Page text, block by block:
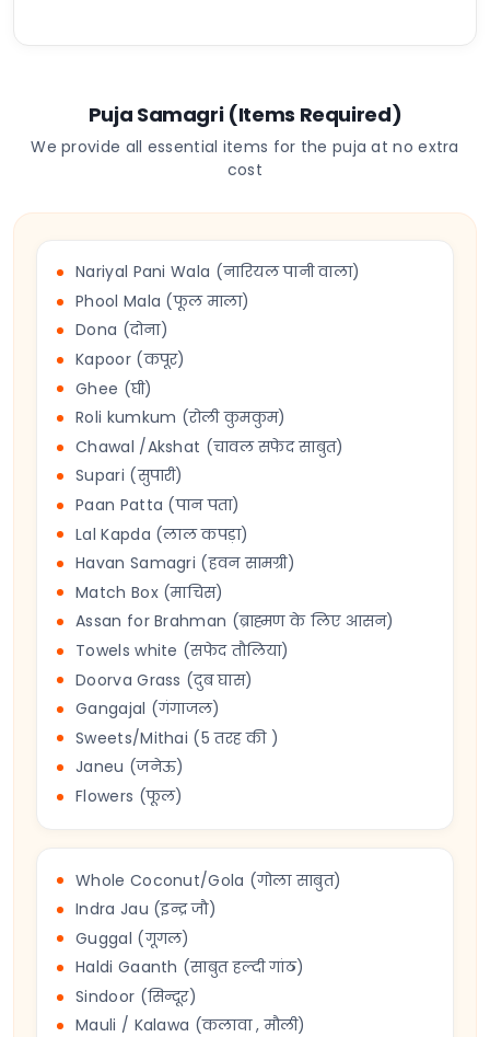
Puja Samagri (Items Required)
We provide all essential items for the puja at no extra
cost
Nariyal Pani Wala (नारियल पानी वाला)
Phool Mala (फूल माला)
Dona (दोना)
Kapoor (कपूर)
Ghee (घी)
Roli kumkum (रोली कुमकुम)
Chawal /Akshat (चावल सफेद साबुत)
Supari (सुपारी)
Paan Patta (पान पता)
Lal Kapda (लाल कपड़ा)
Havan Samagri (हवन सामग्री)
Match Box (माचिस)
Assan for Brahman (ब्राह्मण के लिए आसन)
Towels white (सफेद तौलिया)
Doorva Grass (दुब घास)
Gangajal (गंगाजल)
Sweets/Mithai (5 तरह की )
Janeu (जनेऊ)
Flowers (फूल)
Whole Coconut/Gola (गोला साबुत)
Indra Jau (इन्द्र जौ)
Guggal (गूगल)
Haldi Gaanth (साबुत हल्दी गांठ)
Sindoor (सिन्दूर)
Mauli / Kalawa (कलावा , मौली)